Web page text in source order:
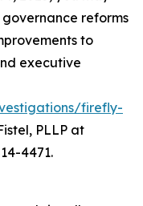
reforms
to
executive
firefly-
PLLP at
4471.